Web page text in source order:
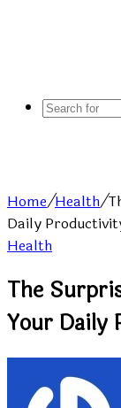
Home/Health/
Daily
Health
The
Your Daily